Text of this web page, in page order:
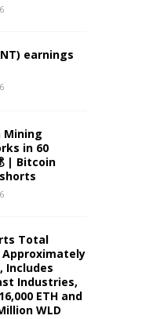
earnings
Mining
in 60
| Bitcoin
Total
Includes
Industries,
ETH and
WLD